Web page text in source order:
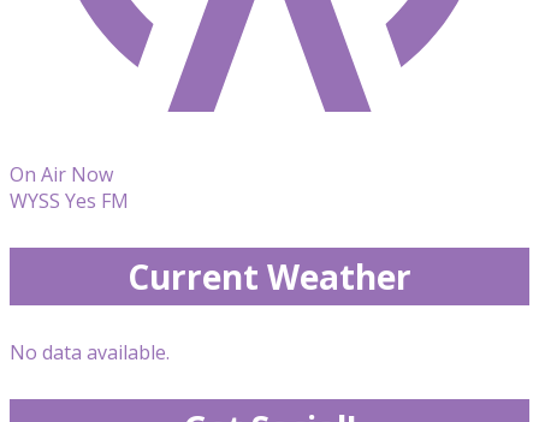
On Air Now
WYSS Yes FM
Current Weather
No data available.